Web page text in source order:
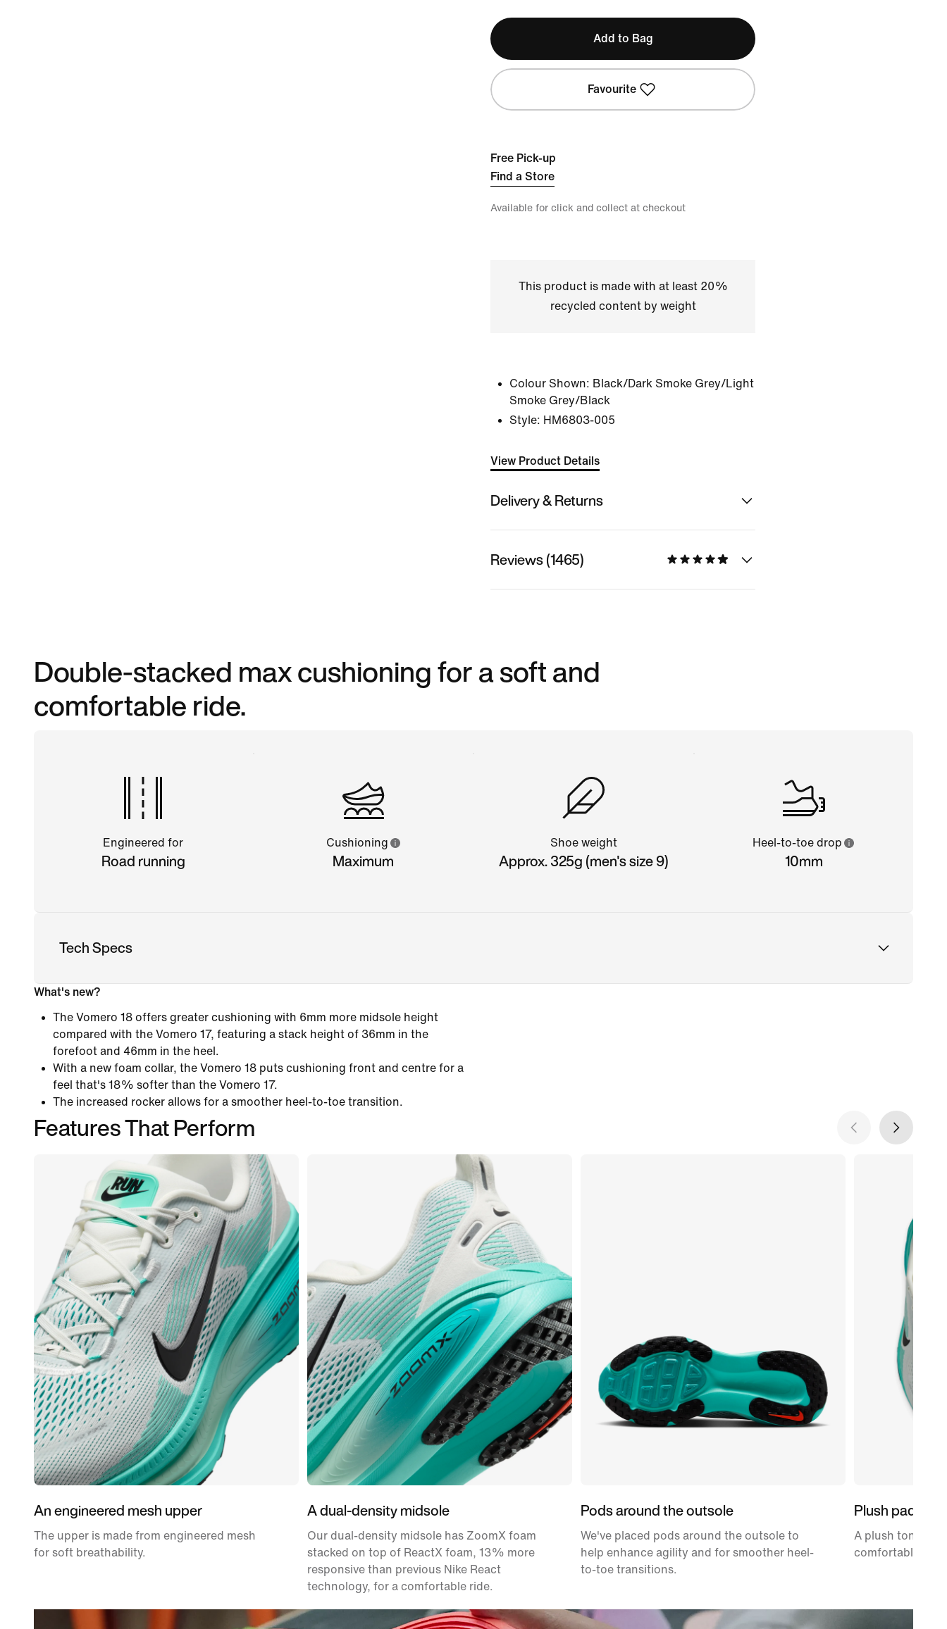
Add to Bag
Favourite
Free Pick-up
Find a Store
Available for click and collect at checkout
This product is made with at least 20%
recycled content by weight
Colour Shown: Black/Dark Smoke Grey/Light
Smoke Grey/Black
Style: HM6803-005
View Product Details
Delivery & Returns
Reviews (1465)
Double-stacked max cushioning for a soft and
comfortable ride.
Engineered for
Road running
Cushioning
Maximum
Shoe weight
Approx. 325g (men's size 9)
Heel-to-toe drop
10mm
Tech Specs
What's new?
The Vomero 18 offers greater cushioning with 6mm more midsole height
compared with the Vomero 17, featuring a stack height of 36mm in the
forefoot and 46mm in the heel.
With a new foam collar, the Vomero 18 puts cushioning front and centre for a
feel that's 18% softer than the Vomero 17.
The increased rocker allows for a smoother heel-to-toe transition.
Features That Perform
An engineered mesh upper
The upper is made from engineered mesh
for soft breathability.
A dual-density midsole
Our dual-density midsole has ZoomX foam
stacked on top of ReactX foam, 13% more
responsive than previous Nike React
technology, for a comfortable ride.
Pods around the outsole
We've placed pods around the outsole to
help enhance agility and for smoother heel-
to-toe transitions.
Plush padding
A plush tongue
comfortably